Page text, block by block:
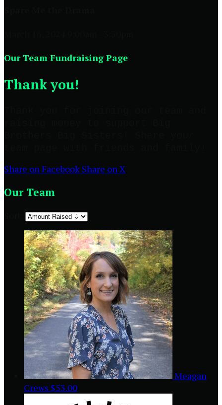
Our Team Fundraising Page
Thank you!
Share on Facebook Share on X
Our Team
Meagan
Crews $53.00